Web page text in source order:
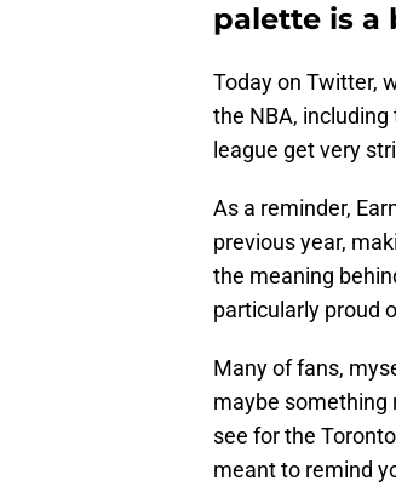
palette is a
Today on Twitter,
the NBA,
league get very
As a reminder,
previous year,
the meaning
particularly proud
Many of fans,
maybe something
see for the
meant to remind